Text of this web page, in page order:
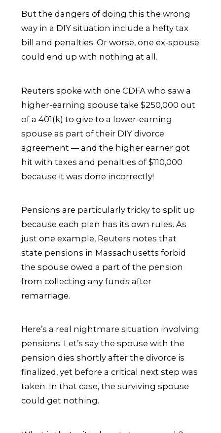
But the dangers of doing this the wrong
way in a DIY situation include a hefty tax
bill and penalties. Or worse, one ex-spouse
could end up with nothing at all.
Reuters spoke with one CDFA who saw a
higher-earning spouse take $250,000 out
of a 401(k) to give to a lower-earning
spouse as part of their DIY divorce
agreement — and the higher earner got
hit with taxes and penalties of $110,000
because it was done incorrectly!
Pensions are particularly tricky to split up
because each plan has its own rules. As
just one example, Reuters notes that
state pensions in Massachusetts forbid
the spouse owed a part of the pension
from collecting any funds after
remarriage.
Here’s a real nightmare situation involving
pensions: Let’s say the spouse with the
pension dies shortly after the divorce is
finalized, yet before a critical next step was
taken. In that case, the surviving spouse
could get nothing.